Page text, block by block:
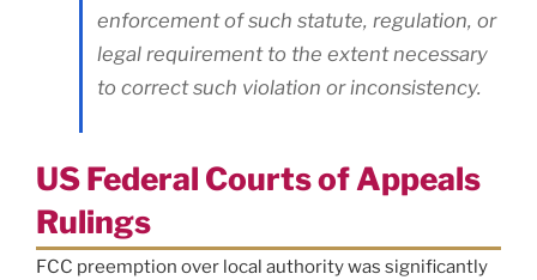
enforcement of such statute, regulation, or
legal requirement to the extent necessary
to correct such violation or inconsistency.
US Federal Courts of Appeals
Rulings
FCC preemption over local authority was significantly